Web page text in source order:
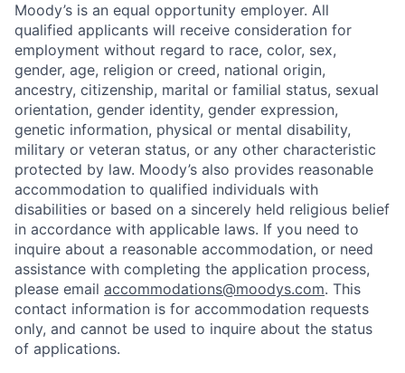
Moody’s is an equal opportunity employer. All
qualified applicants will receive consideration for
employment without regard to race, color, sex,
gender, age, religion or creed, national origin,
ancestry, citizenship, marital or familial status, sexual
orientation, gender identity, gender expression,
genetic information, physical or mental disability,
military or veteran status, or any other characteristic
protected by law. Moody’s also provides reasonable
accommodation to qualified individuals with
disabilities or based on a sincerely held religious belief
in accordance with applicable laws. If you need to
inquire about a reasonable accommodation, or need
assistance with completing the application process,
please email accommodations@moodys.com. This
contact information is for accommodation requests
only, and cannot be used to inquire about the status
of applications.